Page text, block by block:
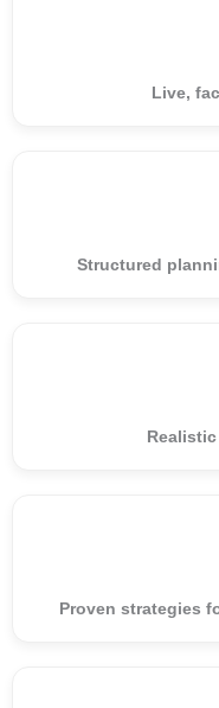
Live,
Structured
Proven strategies